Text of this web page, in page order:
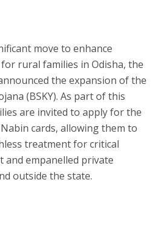
move to enhance
rural families in Odisha, the
the expansion of the
(BSKY). As part of this
are invited to apply for the
cards, allowing them to
treatment for critical
and empanelled private
outside the state.